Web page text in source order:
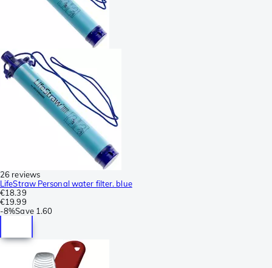
26 reviews
LifeStraw Personal water filter. blue
€18.39
€19.99
-8%Save 1.60